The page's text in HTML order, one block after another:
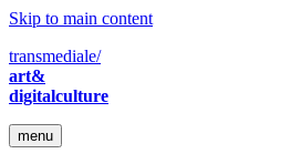
Skip to main content
transmediale/
art&
digitalculture
menu